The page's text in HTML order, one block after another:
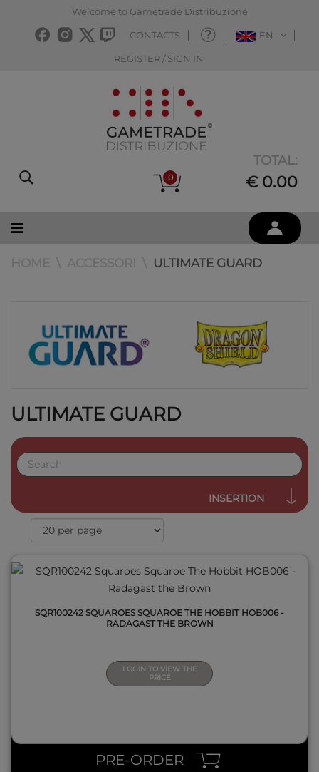
Welcome to Gametrade Distribuzione
CONTACTS EN
REGISTER / SIGN IN
0
TOTAL:
€ 0.00
ULTIMATE GUARD
ULTIMATE GUARD
INSERTION
SQR100242 SQUAROES SQUAROE THE HOBBIT HOB006 -
RADAGAST THE BROWN
LOGIN TO VIEW THE
PRICE
PRE-ORDER